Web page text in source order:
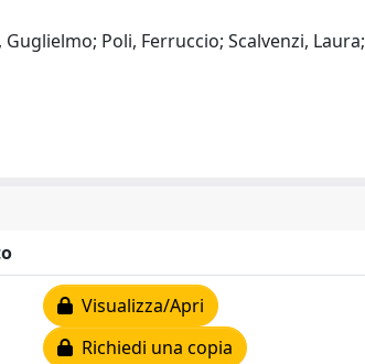
Poli, Ferruccio; Scalvenzi, Laura;
Visualizza/Apri
Richiedi una copia